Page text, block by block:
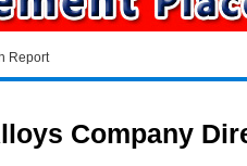
Report
Company